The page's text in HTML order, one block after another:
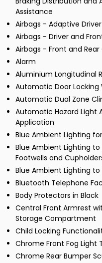
Assistance
Airbags - Adaptive
Airbags - Driver and
Airbags - Front and
Alarm
Aluminium Longitudinal
Automatic Door Locking
Automatic Dual Zone
Automatic Hazard Light
Application
Blue Ambient Lighting
Blue Ambient Lighting
Footwells and
Blue Ambient Lighting
Bluetooth Telephone
Body Protectors in Black
Central Front Armrest
Storage Compartment
Child Locking
Chrome Front Fog Light
Chrome Rear Bumper